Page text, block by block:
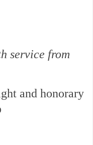
service from
and honorary